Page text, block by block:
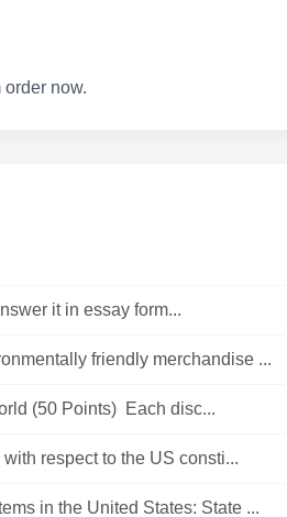
now.
it in essay form...
friendly merchandise ...
(50 Points) Each disc...
respect to the US consti...
in the United States: State ...